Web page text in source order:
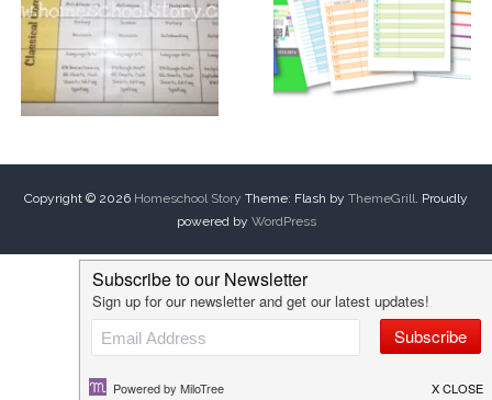
Copyright © 2026 Homeschool Story Theme: Flash by ThemeGrill. Proudly
powered by WordPress